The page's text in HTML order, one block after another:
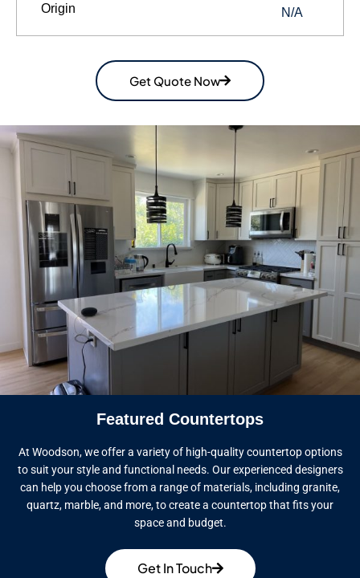
Origin N/A
Get Quote Now
Featured Countertops
At Woodson, we offer a variety of high-quality countertop options
to suit your style and functional needs. Our experienced designers
can help you choose from a range of materials, including granite,
quartz, marble, and more, to create a countertop that fits your
space and budget.
Get In Touch